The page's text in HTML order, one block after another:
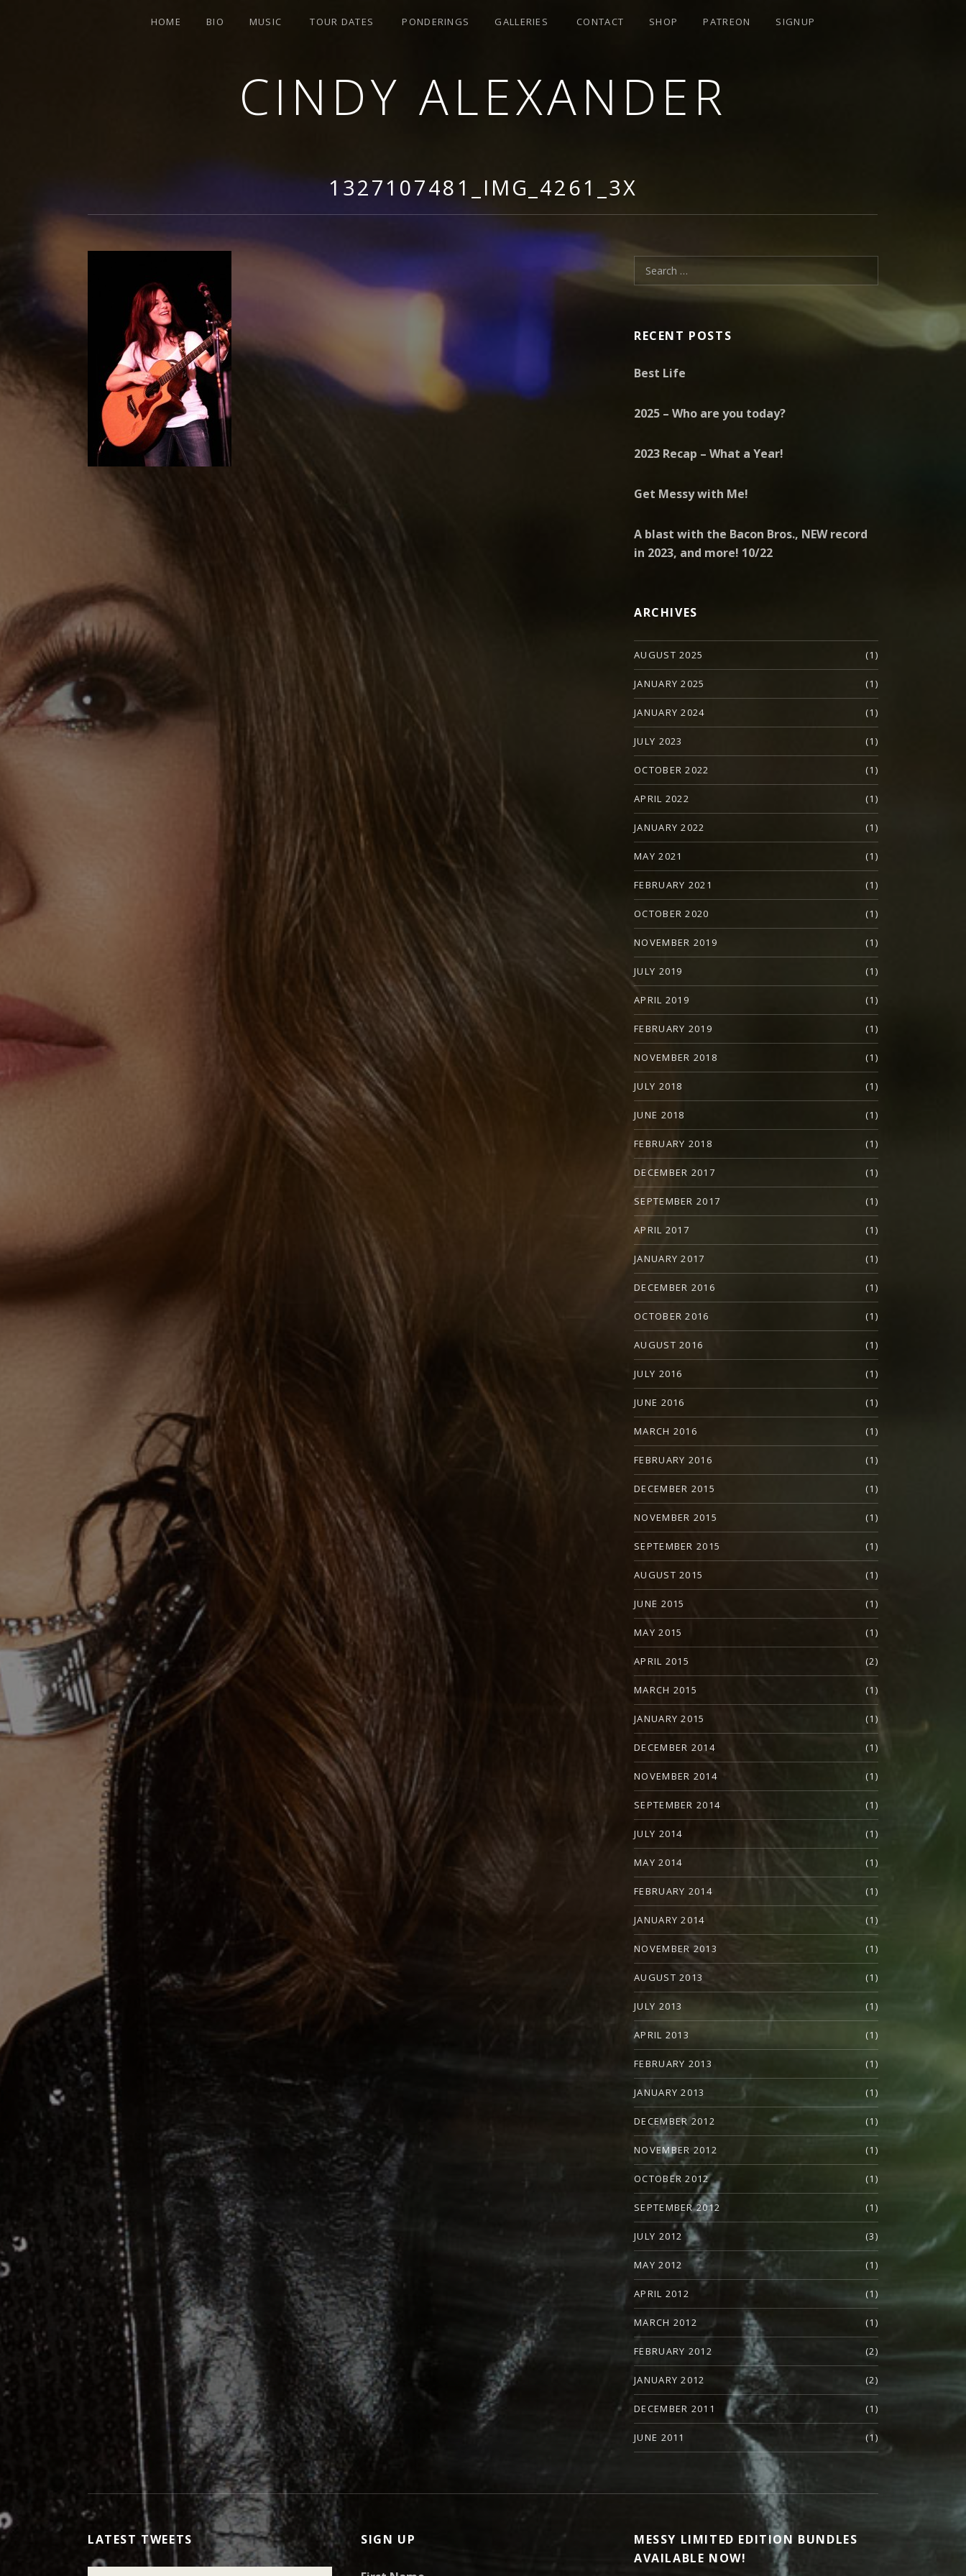
CINDY ALEXANDER
HOME BIO MUSIC TOUR DATES PONDERINGS GALLERIES CONTACT SHOP PATREON SIGNUP
1327107481_IMG_4261_3X
Search for:
RECENT POSTS
Best Life
2025 – Who are you today?
2023 Recap – What a Year!
Get Messy with Me!
A blast with the Bacon Bros., NEW record
in 2023, and more! 10/22
ARCHIVES
AUGUST 2025 (1)
JANUARY 2025 (1)
JANUARY 2024 (1)
JULY 2023 (1)
OCTOBER 2022 (1)
APRIL 2022 (1)
JANUARY 2022 (1)
MAY 2021 (1)
FEBRUARY 2021 (1)
OCTOBER 2020 (1)
NOVEMBER 2019 (1)
JULY 2019 (1)
APRIL 2019 (1)
FEBRUARY 2019 (1)
NOVEMBER 2018 (1)
JULY 2018 (1)
JUNE 2018 (1)
FEBRUARY 2018 (1)
DECEMBER 2017 (1)
SEPTEMBER 2017 (1)
APRIL 2017 (1)
JANUARY 2017 (1)
DECEMBER 2016 (1)
OCTOBER 2016 (1)
AUGUST 2016 (1)
JULY 2016 (1)
JUNE 2016 (1)
MARCH 2016 (1)
FEBRUARY 2016 (1)
DECEMBER 2015 (1)
NOVEMBER 2015 (1)
SEPTEMBER 2015 (1)
AUGUST 2015 (1)
JUNE 2015 (1)
MAY 2015 (1)
APRIL 2015 (2)
MARCH 2015 (1)
JANUARY 2015 (1)
DECEMBER 2014 (1)
NOVEMBER 2014 (1)
SEPTEMBER 2014 (1)
JULY 2014 (1)
MAY 2014 (1)
FEBRUARY 2014 (1)
JANUARY 2014 (1)
NOVEMBER 2013 (1)
AUGUST 2013 (1)
JULY 2013 (1)
APRIL 2013 (1)
FEBRUARY 2013 (1)
JANUARY 2013 (1)
DECEMBER 2012 (1)
NOVEMBER 2012 (1)
OCTOBER 2012 (1)
SEPTEMBER 2012 (1)
JULY 2012 (3)
MAY 2012 (1)
APRIL 2012 (1)
MARCH 2012 (1)
FEBRUARY 2012 (2)
JANUARY 2012 (2)
DECEMBER 2011 (1)
JUNE 2011 (1)
LATEST TWEETS SIGN UP
MESSY LIMITED EDITION BUNDLES
AVAILABLE NOW!